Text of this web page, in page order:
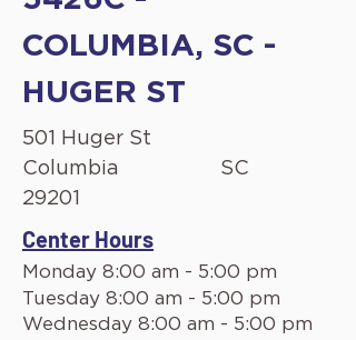
COLUMBIA, SC -
HUGER ST
501 Huger St
Columbia
SC
29201
Center Hours
Monday 8:00 am - 5:00 pm
Tuesday 8:00 am - 5:00 pm
Wednesday 8:00 am - 5:00 pm